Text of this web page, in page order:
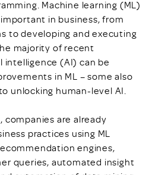
Machine learning (ML)
in business, from
to developing and executing
majority of recent
(AI) can be
in ML – some also
unlocking human-level AI.
companies are already
practices using ML
engines,
queries, automated insight